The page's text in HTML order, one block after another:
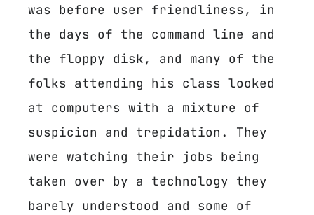
was before user friendliness, in
the days of the command line and
the floppy disk, and many of the
folks attending his class looked
at computers with a mixture of
suspicion and trepidation. They
were watching their jobs being
taken over by a technology they
barely understood and some of